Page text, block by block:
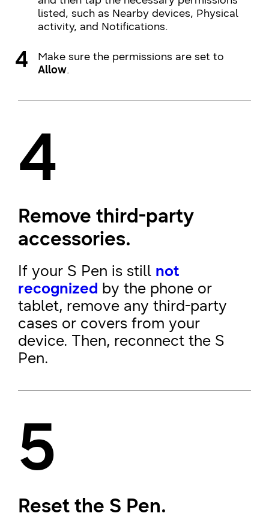
listed, such as Nearby devices, Physical
activity, and Notifications.
Make sure the permissions are set to
Allow.
4
Remove third-party
accessories.
If your S Pen is still not
recognized by the phone or
tablet, remove any third-party
cases or covers from your
device. Then, reconnect the S
Pen.
5
Reset the S Pen.